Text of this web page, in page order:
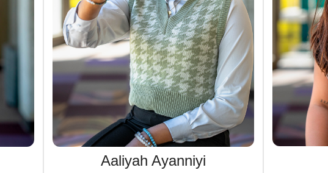
Aaliyah Ayanniyi